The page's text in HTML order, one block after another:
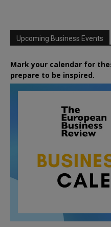
Upcoming Business Events
Mark your calendar for
prepare to be inspired.